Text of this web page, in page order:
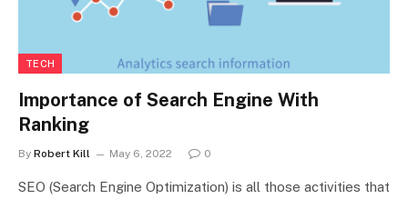
TECH
Importance of Search Engine With
Ranking
By Robert Kill May 6, 2022 0
SEO (Search Engine Optimization) is all those activities that